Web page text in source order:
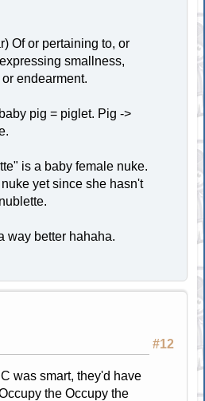
Of or pertaining to, or
smallness,
endearment.
pig = piglet. Pig ->
is a baby female nuke.
yet since she hasn't
way better hahaha.
#12
was smart, they'd have
the Occupy the